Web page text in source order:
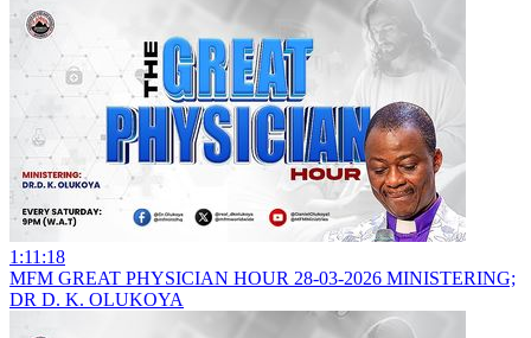
1:11:18
MFM GREAT PHYSICIAN HOUR 28-03-2026 MINISTERING;
DR D. K. OLUKOYA